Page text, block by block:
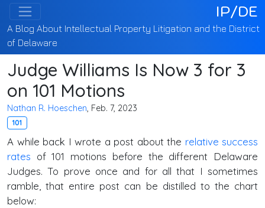
IP/DE
A Blog About Intellectual Property Litigation and the District
of Delaware
Judge Williams Is Now 3 for 3
on 101 Motions
Nathan R. Hoeschen, Feb. 7, 2023
101
A while back I wrote a post about the relative success
rates of 101 motions before the different Delaware
Judges. To prove once and for all that I sometimes
ramble, that entire post can be distilled to the chart
below: